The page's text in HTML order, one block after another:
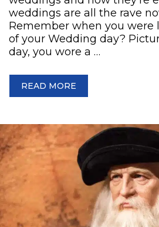
weddings are all the rave
Remember when you
of your Wedding day?
day, you wore a …
READ MORE